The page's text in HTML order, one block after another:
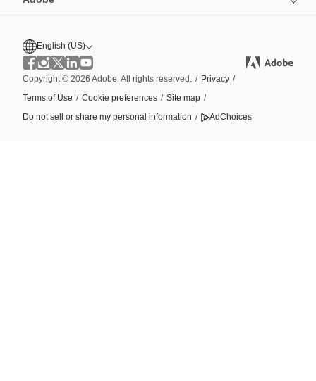
English (US)
Copyright © 2026 Adobe. All rights reserved. / Privacy /
Terms of Use / Cookie preferences / Site map /
Do not sell or share my personal information / AdChoices